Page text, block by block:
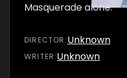
Masquerade alone.
DIRECTOR :Unknown
WRITER:Unknown